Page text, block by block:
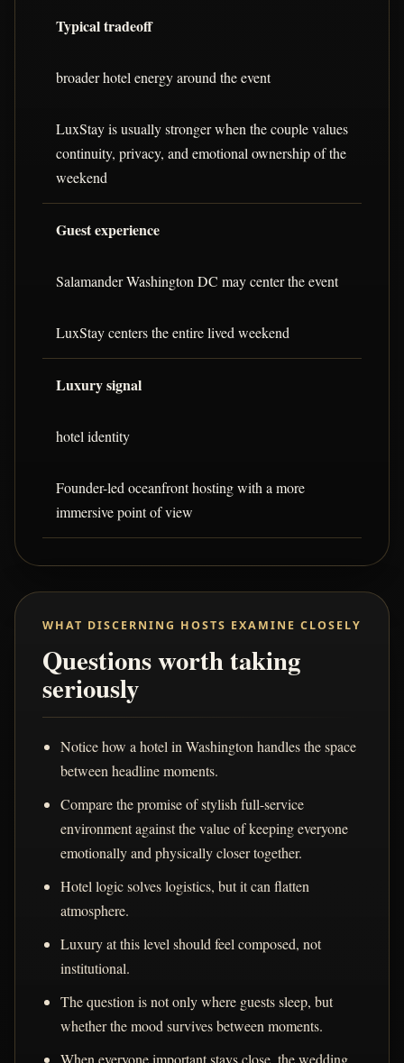
Typical tradeoff
broader hotel energy around the event
LuxStay is usually stronger when the couple values
continuity, privacy, and emotional ownership of the
weekend
Guest experience
Salamander Washington DC may center the event
LuxStay centers the entire lived weekend
Luxury signal
hotel identity
Founder-led oceanfront hosting with a more
immersive point of view
WHAT DISCERNING HOSTS EXAMINE CLOSELY
Questions worth taking
seriously
Notice how a hotel in Washington handles the space
between headline moments.
Compare the promise of stylish full-service
environment against the value of keeping everyone
emotionally and physically closer together.
Hotel logic solves logistics, but it can flatten
atmosphere.
Luxury at this level should feel composed, not
institutional.
The question is not only where guests sleep, but
whether the mood survives between moments.
When everyone important stays close, the wedding